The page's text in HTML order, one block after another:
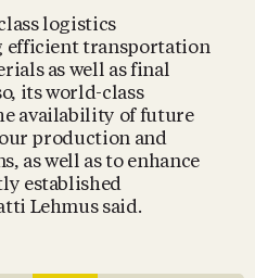
logistics
efficient transportation
as well as final
its world-class
availability of future
production and
as well as to enhance
established
Lehmus said.